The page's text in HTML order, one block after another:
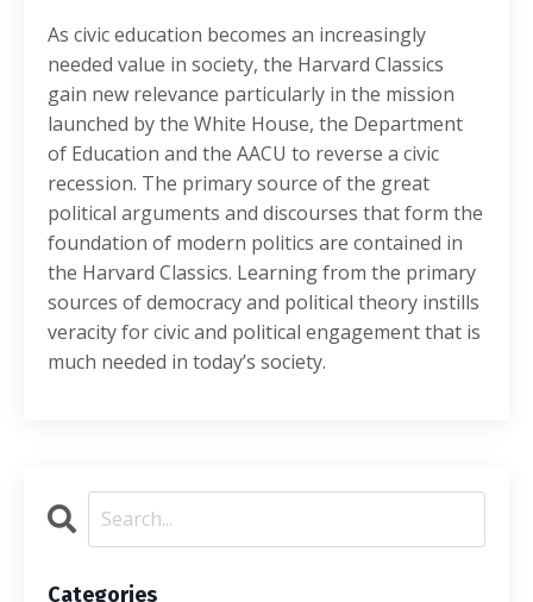
As civic education becomes an increasingly
needed value in society, the Harvard Classics
gain new relevance particularly in the mission
launched by the White House, the Department
of Education and the AACU to reverse a civic
recession. The primary source of the great
political arguments and discourses that form the
foundation of modern politics are contained in
the Harvard Classics. Learning from the primary
sources of democracy and political theory instills
veracity for civic and political engagement that is
much needed in today’s society.
Categories